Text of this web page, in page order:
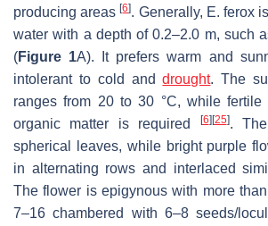
producing areas[6]. Generally, E. ferox
water with a depth of 0.2–2.0 m, such
(Figure 1A). It prefers warm and
intolerant to cold anddrought. The
ranges from 20 to 30 °C, while
organic matter is required
[6] [25].
spherical leaves, while bright purple
in alternating rows and interlaced
The flower is epigynous with more
7–16 chambered with 6–8 seeds/